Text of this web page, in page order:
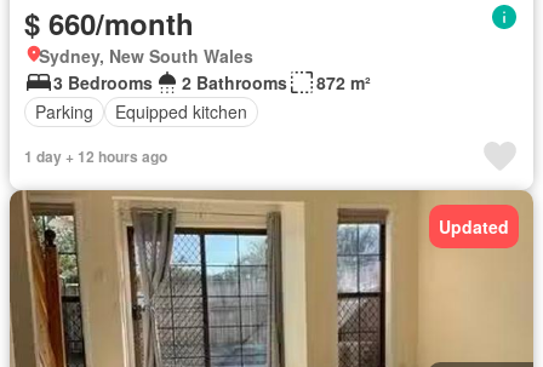
$ 660/month
Sydney, New South Wales
3 Bedrooms
2 Bathrooms
872 m²
Parking
Equipped kitchen
1 day + 12 hours ago
Updated